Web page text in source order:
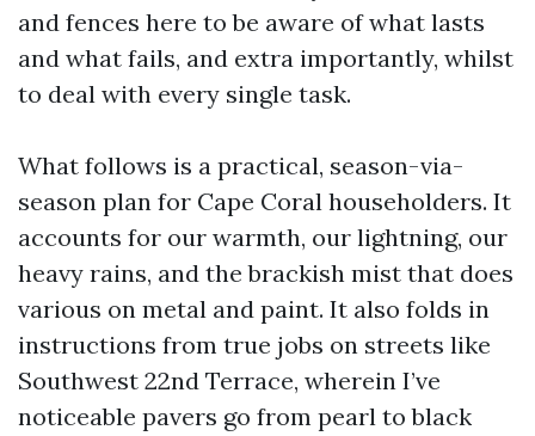
and fences here to be aware of what lasts
and what fails, and extra importantly, whilst
to deal with every single task.
What follows is a practical, season-via-
season plan for Cape Coral householders. It
accounts for our warmth, our lightning, our
heavy rains, and the brackish mist that does
various on metal and paint. It also folds in
instructions from true jobs on streets like
Southwest 22nd Terrace, wherein I’ve
noticeable pavers go from pearl to black